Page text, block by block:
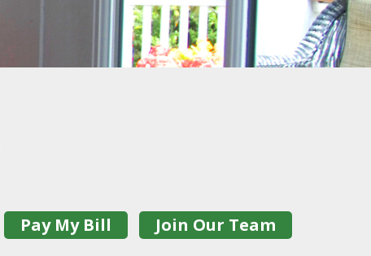
Pay My Bill Join Our Team